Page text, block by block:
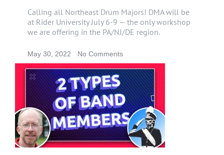
Calling all Northeast Drum Majors! DMA will be
at Rider University July 6-9 — the only workshop
we are offering in the PA/NJ/DE region.
May 30, 2022 No Comments